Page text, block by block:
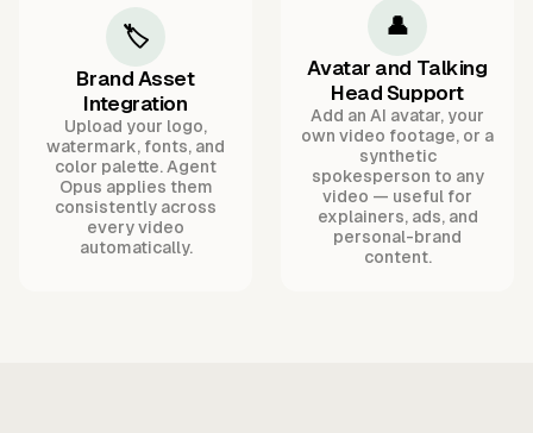
🏷️
Brand Asset
Integration
Upload your logo,
watermark, fonts, and
color palette. Agent
Opus applies them
consistently across
every video
automatically.
👤
Avatar and Talking
Head Support
Add an AI avatar, your
own video footage, or a
synthetic
spokesperson to any
video — useful for
explainers, ads, and
personal-brand
content.